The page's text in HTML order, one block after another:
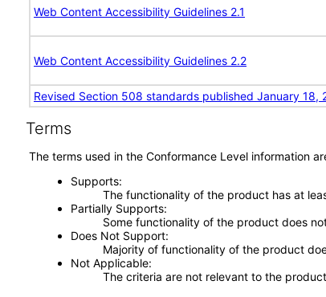
Web Content Accessibility Guidelines 2.1
Web Content Accessibility Guidelines 2.2
Revised Section 508 standards published January 18,
Terms
The terms used in the Conformance Level information
Supports
The functionality of the product has at
Partially Supports
Some functionality of the product does
Does Not Support
Majority of functionality of the product
Not Applicable
The criteria are not relevant to the